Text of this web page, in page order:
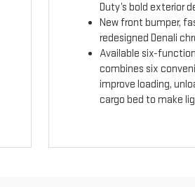
Duty’s bold exterior
New front bumper,
redesigned Denali
Available six-
combines six
improve loading,
cargo bed to make